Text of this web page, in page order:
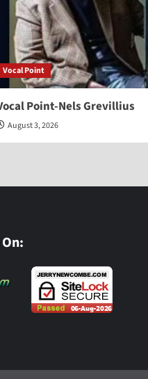
Vocal Point
Point-Nels Grevillius
August 3, 2026